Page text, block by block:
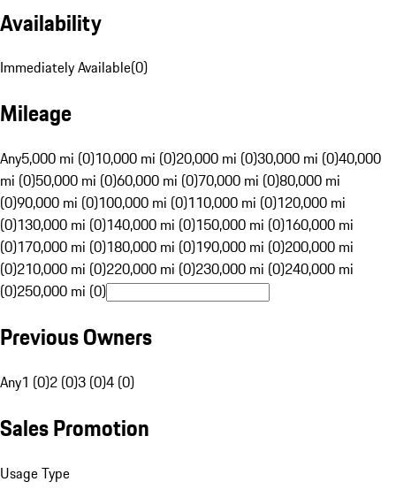
Availability
Immediately Available(0)
Mileage
Any5,000 mi (0)10,000 mi (0)20,000 mi (0)30,000 mi (0)40,000
mi (0)50,000 mi (0)60,000 mi (0)70,000 mi (0)80,000 mi
(0)90,000 mi (0)100,000 mi (0)110,000 mi (0)120,000 mi
(0)130,000 mi (0)140,000 mi (0)150,000 mi (0)160,000 mi
(0)170,000 mi (0)180,000 mi (0)190,000 mi (0)200,000 mi
(0)210,000 mi (0)220,000 mi (0)230,000 mi (0)240,000 mi
(0)250,000 mi (0)
Previous Owners
Any1 (0)2 (0)3 (0)4 (0)
Sales Promotion
Usage Type